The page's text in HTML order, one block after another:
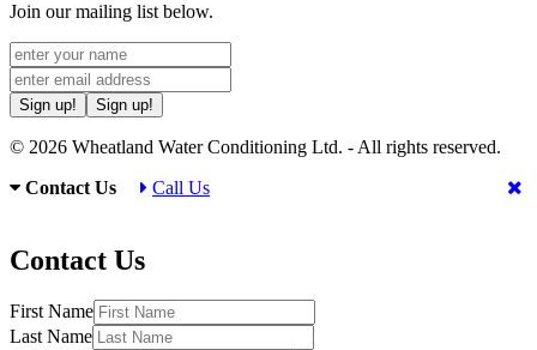
Join our mailing list below.
Sign up! Sign up!
© 2026 Wheatland Water Conditioning Ltd. - All rights reserved.
Contact Us
Call Us
Contact Us
First Name
Last Name